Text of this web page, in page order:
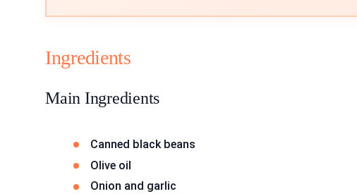
Ingredients
Main Ingredients
Canned black beans
Olive oil
Onion and garlic